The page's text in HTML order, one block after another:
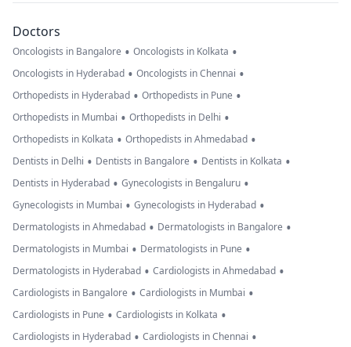
Doctors
Oncologists in Bangalore • Oncologists in Kolkata •
Oncologists in Hyderabad • Oncologists in Chennai •
Orthopedists in Hyderabad • Orthopedists in Pune •
Orthopedists in Mumbai • Orthopedists in Delhi •
Orthopedists in Kolkata • Orthopedists in Ahmedabad •
Dentists in Delhi • Dentists in Bangalore • Dentists in Kolkata •
Dentists in Hyderabad • Gynecologists in Bengaluru •
Gynecologists in Mumbai • Gynecologists in Hyderabad •
Dermatologists in Ahmedabad • Dermatologists in Bangalore •
Dermatologists in Mumbai • Dermatologists in Pune •
Dermatologists in Hyderabad • Cardiologists in Ahmedabad •
Cardiologists in Bangalore • Cardiologists in Mumbai •
Cardiologists in Pune • Cardiologists in Kolkata •
Cardiologists in Hyderabad • Cardiologists in Chennai •